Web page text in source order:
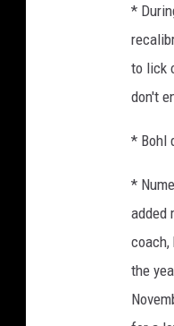
*
to lick
don't
* Bohl
*
added
coach,
the